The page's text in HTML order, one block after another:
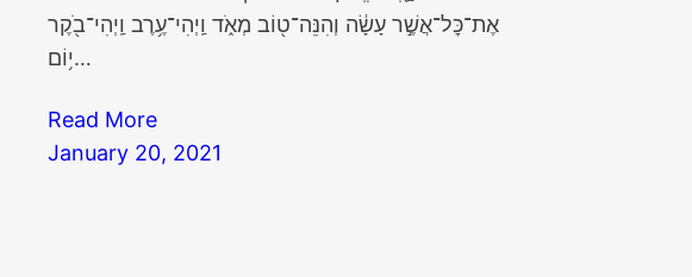
אֶת־כׇּל־אֲשֶׁ֣ר עָשָׂ֔ה וְהִנֵּה־ט֖וֹב מְאֹ֑ד וַֽיְהִי־עֶ֥רֶב וַֽיְהִי־בֹ֖קֶר
י֥וֹם…
Read More
January 20, 2021